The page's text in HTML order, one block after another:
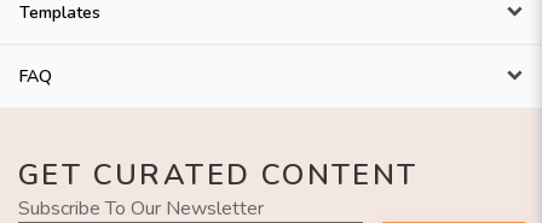
Templates
FAQ
GET CURATED CONTENT
Subscribe To Our Newsletter